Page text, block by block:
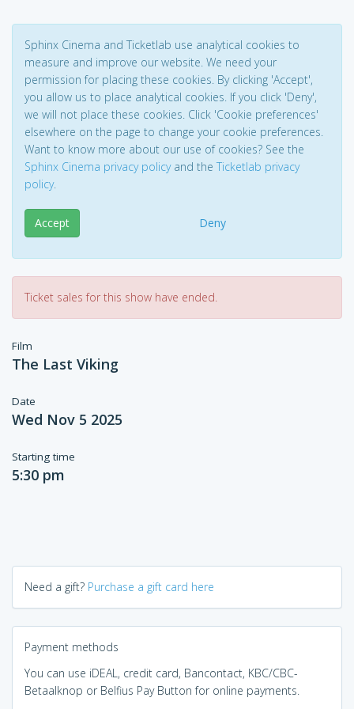
Sphinx Cinema and Ticketlab use analytical cookies to
measure and improve our website. We need your
permission for placing these cookies. By clicking 'Accept',
you allow us to place analytical cookies. If you click 'Deny',
we will not place these cookies. Click 'Cookie preferences'
elsewhere on the page to change your cookie preferences.
Want to know more about our use of cookies? See the
Sphinx Cinema privacy policyand the Ticketlab privacy
policy.
Accept Deny
Ticket sales for this show have ended.
Film
The Last Viking
Date
Wed Nov 5 2025
Starting time
5:30 pm
Need a gift? Purchase a gift card here
Payment methods
You can use iDEAL, credit card, Bancontact, KBC/CBC-
Betaalknop or Belfius Pay Button for online payments.